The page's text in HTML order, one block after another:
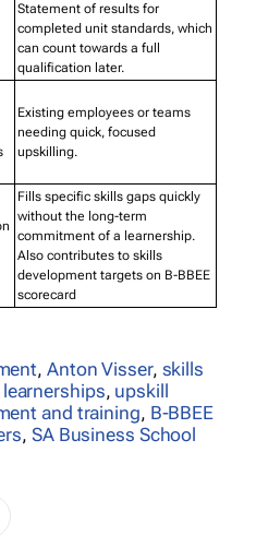
Statement of results for
completed unit standards, which
can count towards a full
qualification later.
Existing employees or teams
needing quick, focused
upskilling.
Fills specific skills gaps quickly
without the long-term
commitment of a learnership.
Also contributes to skills
development targets on B-BBEE
scorecard
, Anton Visser, skills
learnerships, upskill
and training, B-BBEE
, SA Business School